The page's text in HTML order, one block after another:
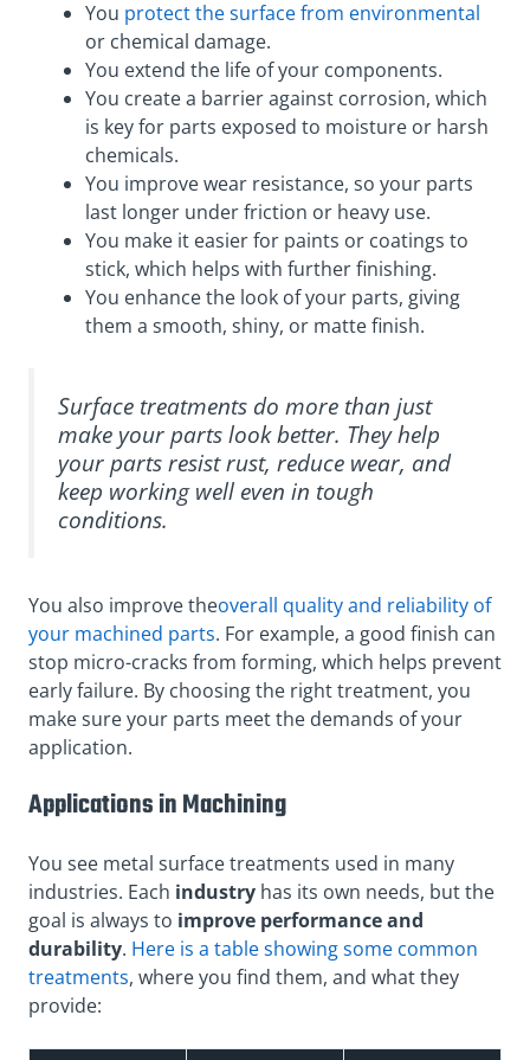
You protect the surface from environmental
or chemical damage.
You extend the life of your components.
You create a barrier against corrosion, which
is key for parts exposed to moisture or harsh
chemicals.
You improve wear resistance, so your parts
last longer under friction or heavy use.
You make it easier for paints or coatings to
stick, which helps with further finishing.
You enhance the look of your parts, giving
them a smooth, shiny, or matte finish.
Surface treatments do more than just
make your parts look better. They help
your parts resist rust, reduce wear, and
keep working well even in tough
conditions.
You also improve theoverall quality and reliability of
your machined parts. For example, a good finish can
stop micro-cracks from forming, which helps prevent
early failure. By choosing the right treatment, you
make sure your parts meet the demands of your
application.
Applications in Machining
You see metal surface treatments used in many
industries. Each industry has its own needs, but the
goal is always to improve performance and
durability. Here is a table showing some common
treatments, where you find them, and what they
provide: